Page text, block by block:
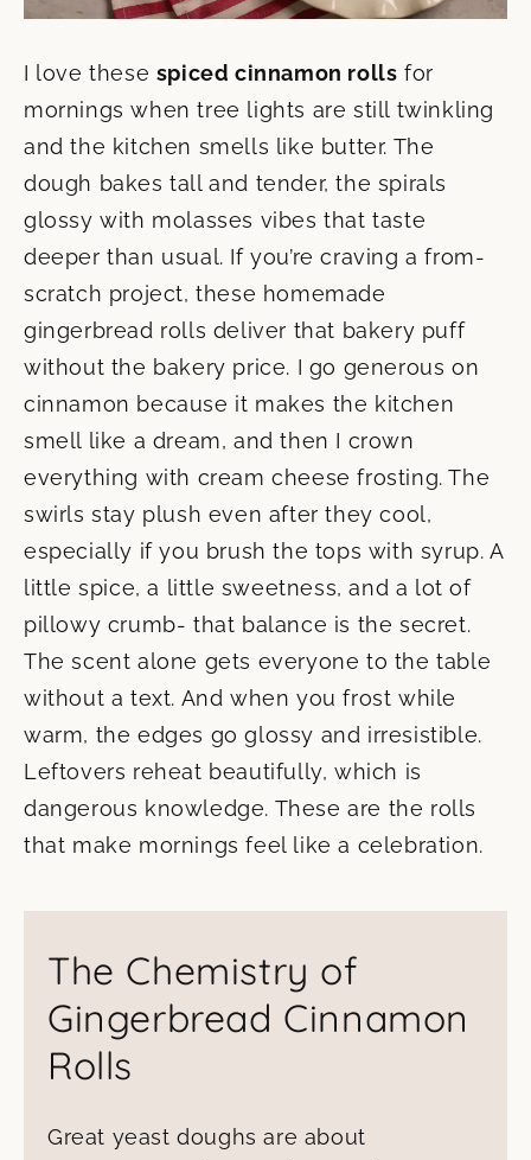
I love these spiced cinnamon rolls for
mornings when tree lights are still twinkling
and the kitchen smells like butter. The
dough bakes tall and tender, the spirals
glossy with molasses vibes that taste
deeper than usual. If you’re craving a from-
scratch project, these homemade
gingerbread rolls deliver that bakery puff
without the bakery price. I go generous on
cinnamon because it makes the kitchen
smell like a dream, and then I crown
everything with cream cheese frosting. The
swirls stay plush even after they cool,
especially if you brush the tops with syrup. A
little spice, a little sweetness, and a lot of
pillowy crumb- that balance is the secret.
The scent alone gets everyone to the table
without a text. And when you frost while
warm, the edges go glossy and irresistible.
Leftovers reheat beautifully, which is
dangerous knowledge. These are the rolls
that make mornings feel like a celebration.
The Chemistry of
Gingerbread Cinnamon
Rolls
Great yeast doughs are about